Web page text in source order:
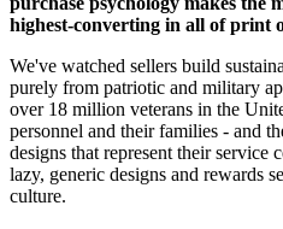
highest-converting in all of print
We've watched sellers build
purely from patriotic and military
over 18 million veterans in the
personnel and their families - and
designs that represent their service
lazy, generic designs and rewards
culture.